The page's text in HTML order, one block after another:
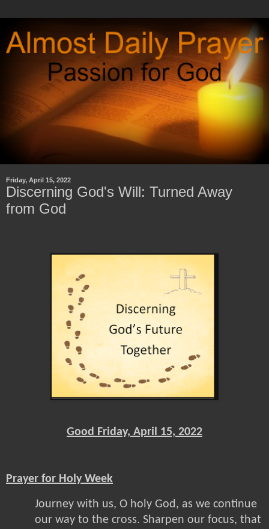
Friday, April 15, 2022
Discerning God's Will: Turned Away
from God
Good Friday, April 15, 2022
Prayer for Holy Week
Journey with us, O holy God, as we continue
our way to the cross. Sharpen our focus, that